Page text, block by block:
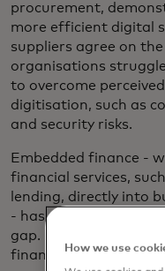
procurement,
more efficient digital
suppliers agree on
organisations
to overcome
digitisation, such as
and security risks.
Embedded finance -
financial services,
lending, directly into
- has emerged as a
gap. Nearly three-
finance within
How we use